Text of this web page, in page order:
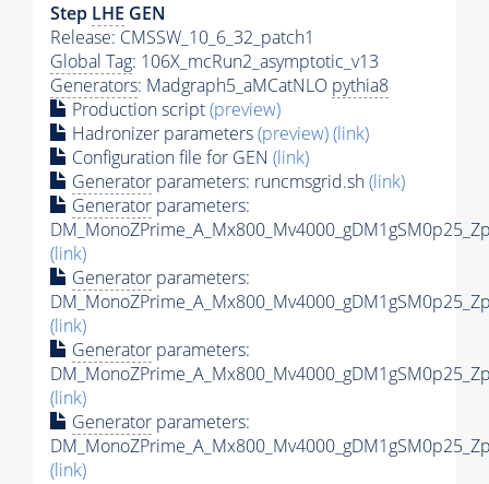
Step LHE GEN
Release: CMSSW_10_6_32_patch1
Global Tag: 106X_mcRun2_asymptotic_v13
Generators: Madgraph5_aMCatNLO pythia8
Production script(preview)
Hadronizer parameters(preview)(link)
Configuration file for GEN (link)
Generator parameters: runcmsgrid.sh(link)
Generator parameters:
(link)
Generator parameters:
(link)
Generator parameters:
(link)
Generator parameters:
(link)